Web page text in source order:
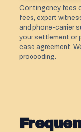
Contingency fees
fees, expert
and phone-carrier
your settlement or
case agreement.
proceeding.